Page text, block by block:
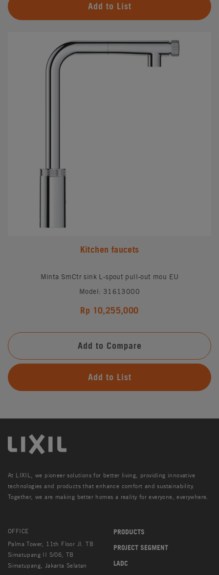
Add to List
Kitchen faucets
Minta SmCtr sink L-spout pull-out mou EU
Model: 31613000
Rp 10,255,000
Add to Compare
Add to List
At LIXIL, we pioneer solutions for better living, providing innovative
technologies and products that enhance comfort and sustainability.
Together, we are making better homes a reality for everyone, everywhere.
OFFICE
Palma Tower, 11th Floor Jl. TB
Simatupang II S/06, TB
Simatupang, Jakarta Selatan
PRODUCTS
PROJECT SEGMENT
LADC